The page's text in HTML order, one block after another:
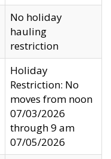
No holiday
hauling
restriction
Holiday
Restriction: No
moves from noon
07/03/2026
through 9 am
07/05/2026